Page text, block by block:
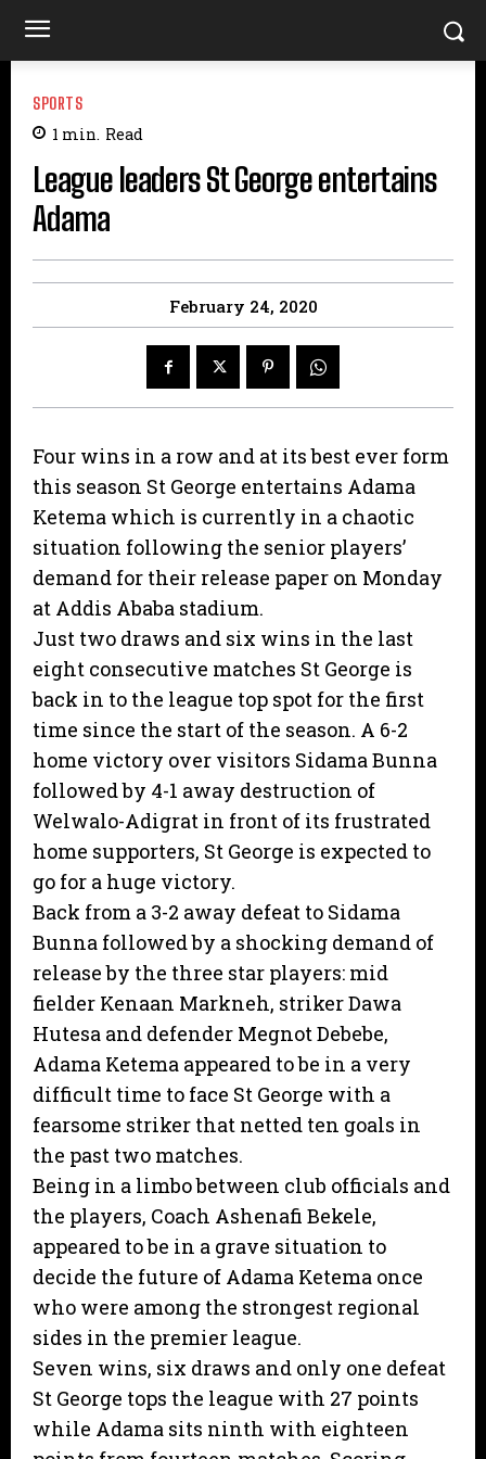
SPORTS
1 min. Read
League leaders St George entertains
Adama
February 24, 2020
Four wins in a row and at its best ever form
this season St George entertains Adama
Ketema which is currently in a chaotic
situation following the senior players’
demand for their release paper on Monday
at Addis Ababa stadium.
Just two draws and six wins in the last
eight consecutive matches St George is
back in to the league top spot for the first
time since the start of the season. A 6-2
home victory over visitors Sidama Bunna
followed by 4-1 away destruction of
Welwalo-Adigrat in front of its frustrated
home supporters, St George is expected to
go for a huge victory.
Back from a 3-2 away defeat to Sidama
Bunna followed by a shocking demand of
release by the three star players: mid
fielder Kenaan Markneh, striker Dawa
Hutesa and defender Megnot Debebe,
Adama Ketema appeared to be in a very
difficult time to face St George with a
fearsome striker that netted ten goals in
the past two matches.
Being in a limbo between club officials and
the players, Coach Ashenafi Bekele,
appeared to be in a grave situation to
decide the future of Adama Ketema once
who were among the strongest regional
sides in the premier league.
Seven wins, six draws and only one defeat
St George tops the league with 27 points
while Adama sits ninth with eighteen